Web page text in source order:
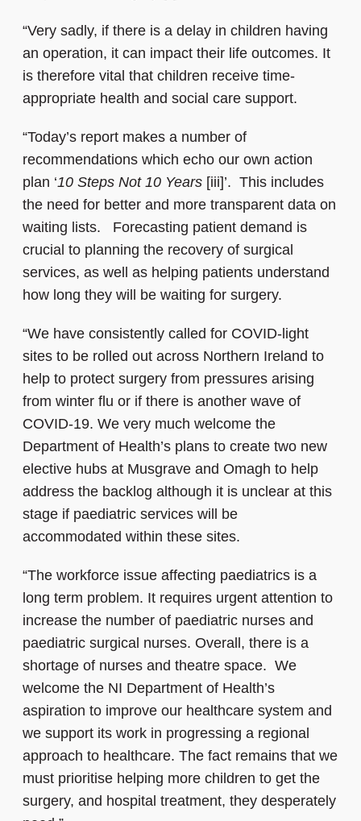
“Very sadly, if there is a delay in children having
an operation, it can impact their life outcomes. It
is therefore vital that children receive time-
appropriate health and social care support.
“Today’s report makes a number of
recommendations which echo our own action
plan ‘10 Steps Not 10 Years [iii]’. This includes
the need for better and more transparent data on
waiting lists. Forecasting patient demand is
crucial to planning the recovery of surgical
services, as well as helping patients understand
how long they will be waiting for surgery.
“We have consistently called for COVID-light
sites to be rolled out across Northern Ireland to
help to protect surgery from pressures arising
from winter flu or if there is another wave of
COVID-19. We very much welcome the
Department of Health’s plans to create two new
elective hubs at Musgrave and Omagh to help
address the backlog although it is unclear at this
stage if paediatric services will be
accommodated within these sites.
“The workforce issue affecting paediatrics is a
long term problem. It requires urgent attention to
increase the number of paediatric nurses and
paediatric surgical nurses. Overall, there is a
shortage of nurses and theatre space. We
welcome the NI Department of Health’s
aspiration to improve our healthcare system and
we support its work in progressing a regional
approach to healthcare. The fact remains that we
must prioritise helping more children to get the
surgery, and hospital treatment, they desperately